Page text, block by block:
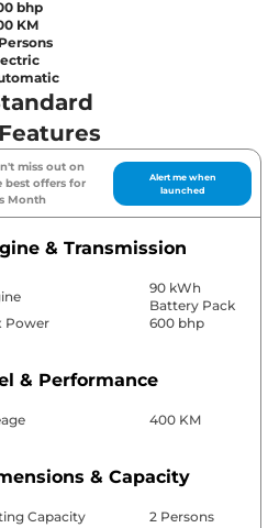
bhp
KM
miss out on
best offers for
Month
Alert me when
launched
& Transmission
90 kWh
Battery Pack
Power
600 bhp
& Performance
400 KM
& Capacity
Capacity 2 Persons